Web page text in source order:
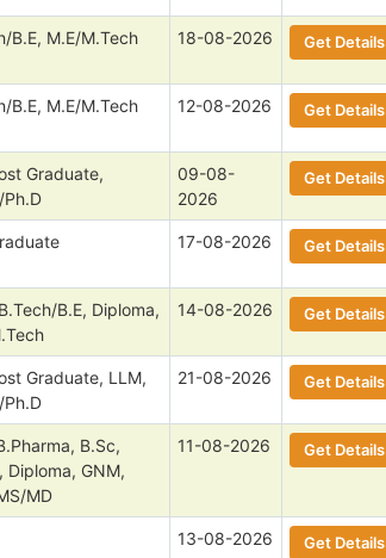
B.E, M.E/M.Tech 18-08-2026 Get Details
B.E, M.E/M.Tech 12-08-2026 Get Details
Graduate,
Ph.D
09-08-
2026
Get Details
17-08-2026 Get Details
B.E, Diploma,
14-08-2026 Get Details
Graduate, LLM,
Ph.D
21-08-2026 Get Details
B.Sc,
Diploma, GNM,
MD
11-08-2026 Get Details
13-08-2026 Get Details